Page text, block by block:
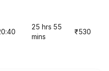
25 hrs 55
mins
₹530